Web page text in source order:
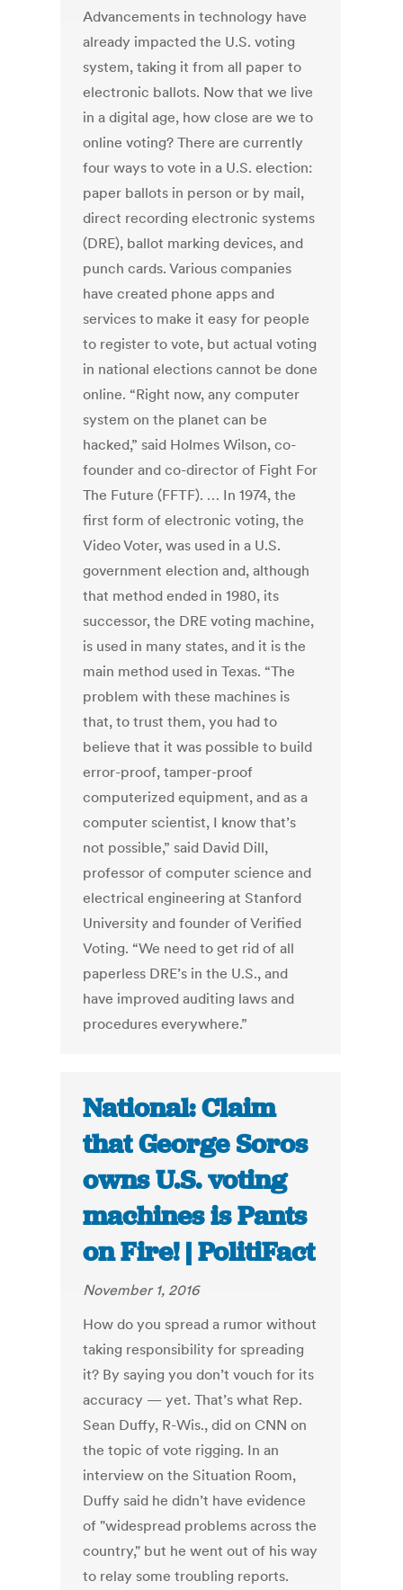
Advancements in technology have
already impacted the U.S. voting
system, taking it from all paper to
electronic ballots. Now that we live
in a digital age, how close are we to
online voting? There are currently
four ways to vote in a U.S. election:
paper ballots in person or by mail,
direct recording electronic systems
(DRE), ballot marking devices, and
punch cards. Various companies
have created phone apps and
services to make it easy for people
to register to vote, but actual voting
in national elections cannot be done
online. “Right now, any computer
system on the planet can be
hacked,” said Holmes Wilson, co-
founder and co-director of Fight For
The Future (FFTF). … In 1974, the
first form of electronic voting, the
Video Voter, was used in a U.S.
government election and, although
that method ended in 1980, its
successor, the DRE voting machine,
is used in many states, and it is the
main method used in Texas. “The
problem with these machines is
that, to trust them, you had to
believe that it was possible to build
error-proof, tamper-proof
computerized equipment, and as a
computer scientist, I know that’s
not possible,” said David Dill,
professor of computer science and
electrical engineering at Stanford
University and founder of Verified
Voting. “We need to get rid of all
paperless DRE’s in the U.S., and
have improved auditing laws and
procedures everywhere.”
National: Claim
that George Soros
owns U.S. voting
machines is Pants
on Fire! | PolitiFact
November 1, 2016
How do you spread a rumor without
taking responsibility for spreading
it? By saying you don’t vouch for its
accuracy — yet. That’s what Rep.
Sean Duffy, R-Wis., did on CNN on
the topic of vote rigging. In an
interview on the Situation Room,
Duffy said he didn’t have evidence
of "widespread problems across the
country," but he went out of his way
to relay some troubling reports.